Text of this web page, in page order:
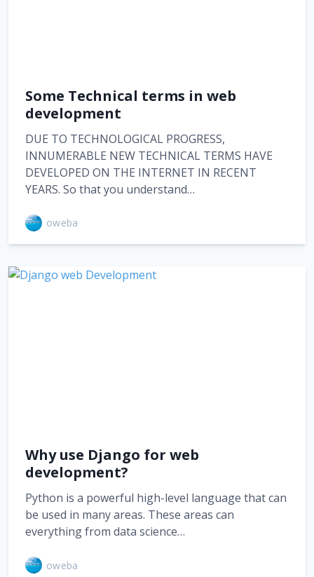
Some Technical terms in web
development
DUE TO TECHNOLOGICAL PROGRESS,
INNUMERABLE NEW TECHNICAL TERMS HAVE
DEVELOPED ON THE INTERNET IN RECENT
YEARS. So that you understand…
oweba
Why use Django for web
development?
Python is a powerful high-level language that can
be used in many areas. These areas can
everything from data science…
oweba